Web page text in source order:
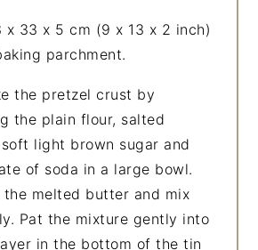
x 33 x 5 cm (9 x 13 x 2 inch)
parchment.
the pretzel crust by
the plain flour, salted
light brown sugar and
of soda in a large bowl.
the melted butter and mix
Pat the mixture gently into
in the bottom of the tin